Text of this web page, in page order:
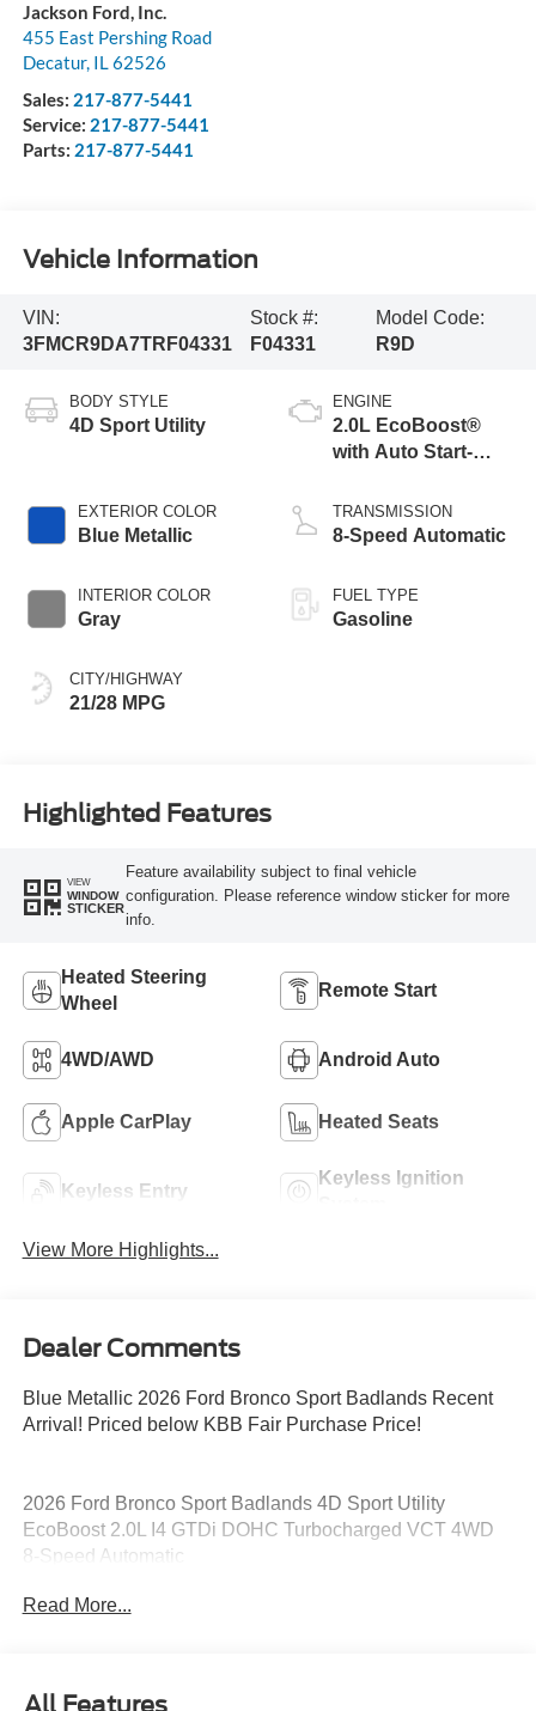
Jackson Ford, Inc.
455 East Pershing Road
Decatur, IL62526
Sales: 217-877-5441
Service: 217-877-5441
Parts: 217-877-5441
Vehicle Information
VIN:
3FMCR9DA7TRF04331
Stock #:
F04331
Model Code:
R9D
BODY STYLE
4D Sport Utility
EXTERIOR COLOR
Blue Metallic
INTERIOR COLOR
Gray
CITY/HIGHWAY
21/28 MPG
ENGINE
2.0L EcoBoost®
with Auto Start-
TRANSMISSION
8-Speed Automatic
FUEL TYPE
Gasoline
Highlighted Features
VIEW
WINDOW
STICKER
Feature availability subject to final vehicle
configuration. Please reference window sticker for more
info.
Heated Steering
Wheel
Remote Start
4WD/AWD Android Auto
Apple CarPlay Heated Seats
Keyless Entry
Keyless Ignition
View More Highlights...
Dealer Comments
Blue Metallic 2026 Ford Bronco Sport Badlands Recent
Arrival! Priced below KBB Fair Purchase Price!
2026 Ford Bronco Sport Badlands 4D Sport Utility
EcoBoost 2.0L I4 GTDi DOHC Turbocharged VCT 4WD
8-Speed Automatic
21/28 City/Highway MPG 21/28 City/Highway MPG Price
Read More...